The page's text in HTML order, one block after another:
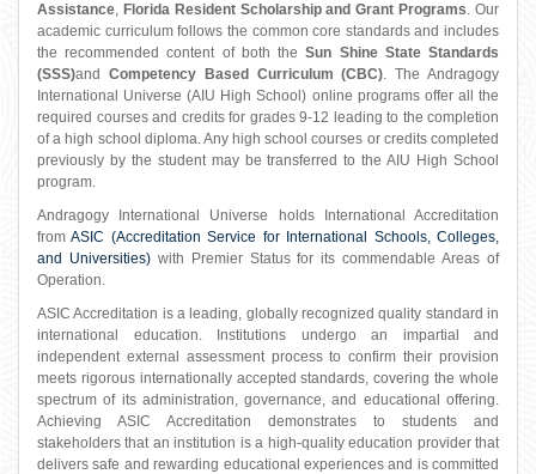
Assistance, Florida Resident Scholarship and Grant Programs. Our
academic curriculum follows the common core standards and includes
the recommended content of both theSun Shine State Standards
(SSS)and Competency Based Curriculum (CBC). The Andragogy
International Universe (AIU High School) online programs offer all the
required courses and credits for grades 9-12 leading to the completion
of a high school diploma. Any high school courses or credits completed
previously by the student may be transferred to the AIU High School
program.
Andragogy International Universe holds International Accreditation
fromASIC (Accreditation Service for International Schools, Colleges,
and Universities)with Premier Status for its commendable Areas of
Operation.
ASIC Accreditation is a leading, globally recognized quality standard in
international education. Institutions undergo an impartial and
independent external assessment process to confirm their provision
meets rigorous internationally accepted standards, covering the whole
spectrum of its administration, governance, and educational offering.
Achieving ASIC Accreditation demonstrates to students and
stakeholders that an institution is a high-quality education provider that
delivers safe and rewarding educational experiences and is committed